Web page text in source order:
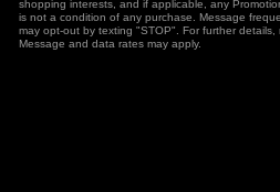
shopping interests, and if applicable, any
is not a condition of any purchase. Message
may opt-out by texting "STOP". For further details,
Message and data rates may apply.